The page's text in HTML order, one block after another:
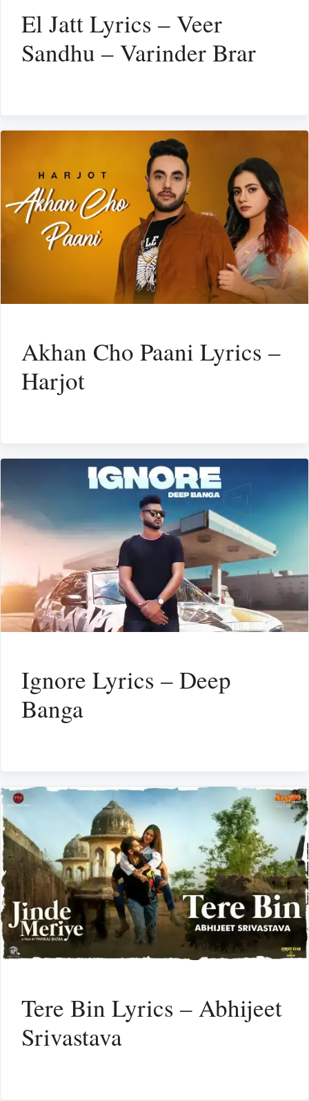
El Jatt Lyrics – Veer
Sandhu – Varinder Brar
Akhan Cho Paani Lyrics –
Harjot
Ignore Lyrics – Deep
Banga
Tere Bin Lyrics – Abhijeet
Srivastava